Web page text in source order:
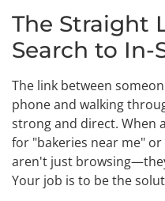
The Straight
Search to In-
The link between
phone and walking
strong and direct. When
for "bakeries near me"
aren't just
Your job is to be the